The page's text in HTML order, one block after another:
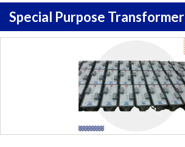
Special Purpose Transformer